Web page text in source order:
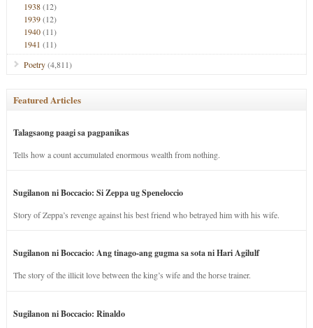
1938(12)
1939(12)
1940(11)
1941 (11)
Poetry(4,811)
Featured Articles
Talagsaong paagi sa pagpanikas
Tells how a count accumulated enormous wealth from nothing.
Sugilanon ni Boccacio: Si Zeppa ug Speneloccio
Story of Zeppa’s revenge against his best friend who betrayed him with his wife.
Sugilanon ni Boccacio: Ang tinago-ang gugma sa sota ni Hari Agilulf
The story of the illicit love between the king’s wife and the horse trainer.
Sugilanon ni Boccacio: Rinaldo